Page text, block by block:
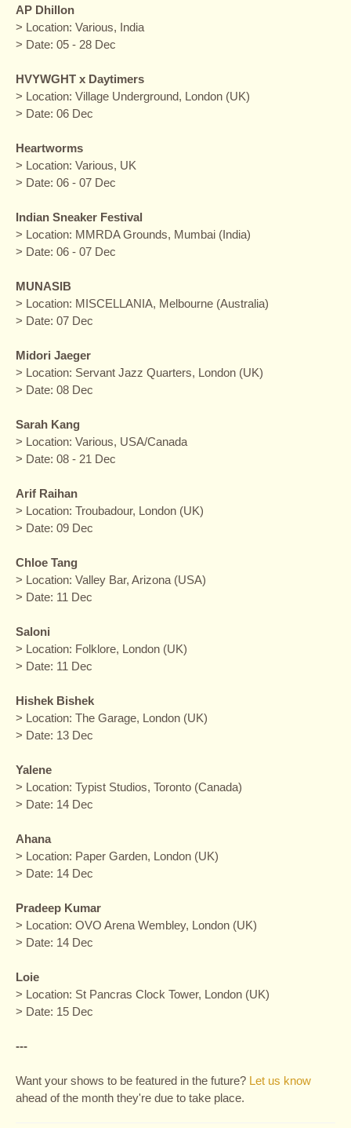
AP Dhillon
> Location: Various, India
> Date: 05 - 28 Dec
HVYWGHT x Daytimers
> Location: Village Underground, London (UK)
> Date: 06 Dec
Heartworms
> Location: Various, UK
> Date: 06 - 07 Dec
Indian Sneaker Festival
> Location: MMRDA Grounds, Mumbai (India)
> Date: 06 - 07 Dec
MUNASIB
> Location: MISCELLANIA, Melbourne (Australia)
> Date: 07 Dec
Midori Jaeger
> Location: Servant Jazz Quarters, London (UK)
> Date: 08 Dec
Sarah Kang
> Location: Various, USA/Canada
> Date: 08 - 21 Dec
Arif Raihan
> Location: Troubadour, London (UK)
> Date: 09 Dec
Chloe Tang
> Location: Valley Bar, Arizona (USA)
> Date: 11 Dec
Saloni
> Location: Folklore, London (UK)
> Date: 11 Dec
Hishek Bishek
> Location: The Garage, London (UK)
> Date: 13 Dec
Yalene
> Location: Typist Studios, Toronto (Canada)
> Date: 14 Dec
Ahana
> Location: Paper Garden, London (UK)
> Date: 14 Dec
Pradeep Kumar
> Location: OVO Arena Wembley, London (UK)
> Date: 14 Dec
Loie
> Location: St Pancras Clock Tower, London (UK)
> Date: 15 Dec
---
Want your shows to be featured in the future? Let us know
ahead of the month they're due to take place.